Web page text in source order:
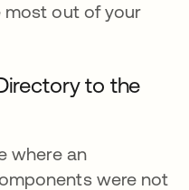
most out of your
to the
where an
were not